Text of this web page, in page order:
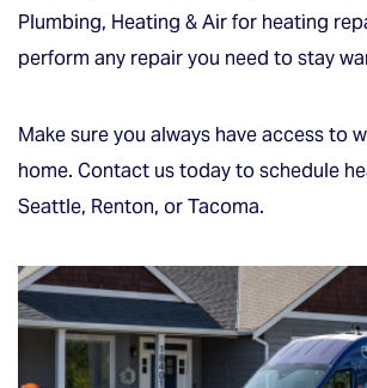
Plumbing, Heating & Air for heating
perform any repair you need to stay
Make sure you always have access to
home. Contact us today to schedule
Seattle, Renton, or Tacoma.